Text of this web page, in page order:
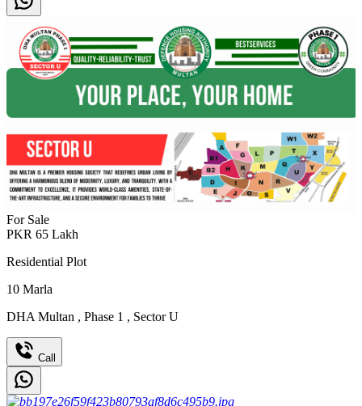
For Sale
PKR 65 Lakh
Residential Plot
10 Marla
DHA Multan , Phase 1 , Sector U
Call